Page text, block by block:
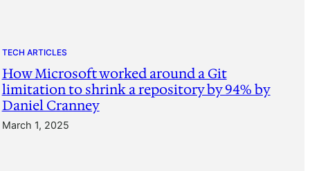
TECH ARTICLES
How Microsoft worked around a Git
limitation to shrink a repository by 94% by
Daniel Cranney
March 1, 2025